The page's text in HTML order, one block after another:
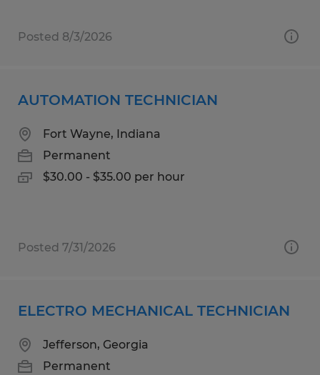
Posted 8/3/2026
AUTOMATION TECHNICIAN
Fort Wayne, Indiana
Permanent
$30.00 - $35.00 per hour
Posted 7/31/2026
ELECTRO MECHANICAL TECHNICIAN
Jefferson, Georgia
Permanent